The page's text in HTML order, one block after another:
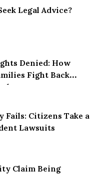
Legal Advice?
Denied: How
Fight Back
Fails: Citizens Take a
Lawsuits
Claim Being